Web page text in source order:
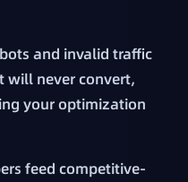
and invalid traffic
will never convert,
your optimization
feed competitive-